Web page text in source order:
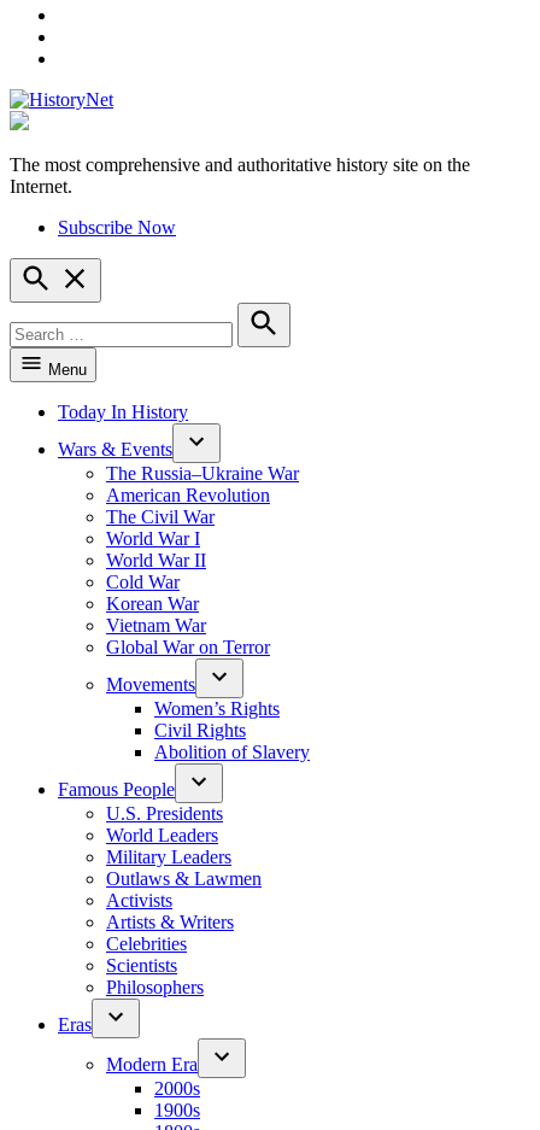
HistoryNet
The most comprehensive and authoritative history site on the
Internet.
Subscribe Now
Open
Search
for:
Search
Menu
Today In History
Wars & Events
The Russia–Ukraine War
American Revolution
The Civil War
World War I
World War II
Cold War
Korean War
Vietnam War
Global War on Terror
Movements
Women’s Rights
Civil Rights
Abolition of Slavery
Famous People
U.S. Presidents
World Leaders
Military Leaders
Outlaws & Lawmen
Activists
Artists & Writers
Celebrities
Scientists
Philosophers
Eras
Modern Era
2000s
1900s